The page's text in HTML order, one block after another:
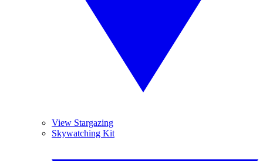
View Stargazing
Skywatching Kit